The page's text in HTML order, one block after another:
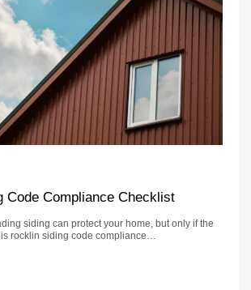
Code Compliance Checklist
siding can protect your home, but only if the
rocklin siding code compliance…
Compliance Checklist